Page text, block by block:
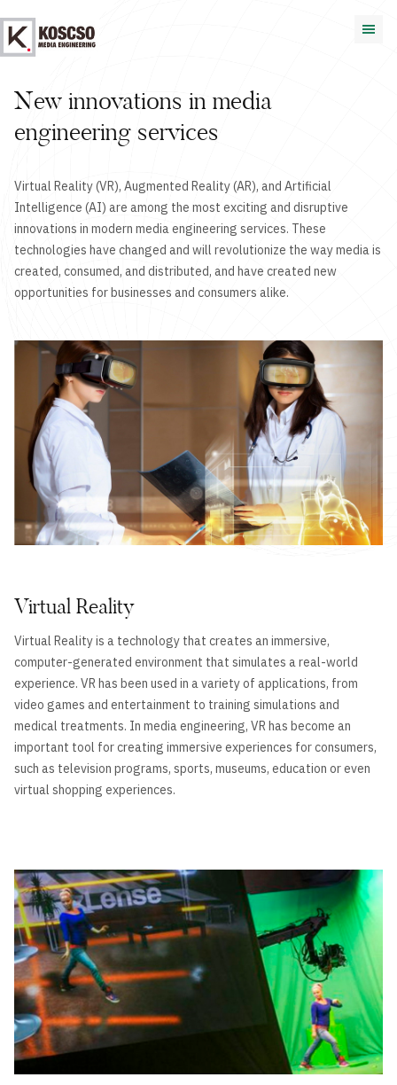
New innovations in media
engineering services
Virtual Reality (VR), Augmented Reality (AR), and Artificial
Intelligence (AI) are among the most exciting and disruptive
innovations in modern media engineering services. These
technologies have changed and will revolutionize the way media is
created, consumed, and distributed, and have created new
opportunities for businesses and consumers alike.
Virtual Reality
Virtual Reality is a technology that creates an immersive,
computer-generated environment that simulates a real-world
experience. VR has been used in a variety of applications, from
video games and entertainment to training simulations and
medical treatments. In media engineering, VR has become an
important tool for creating immersive experiences for consumers,
such as television programs, sports, museums, education or even
virtual shopping experiences.